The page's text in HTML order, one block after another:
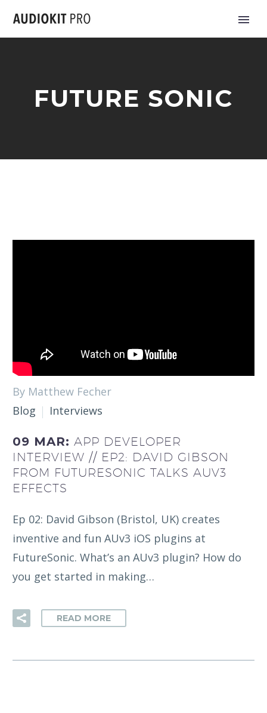
FUTURE SONIC
By Matthew Fecher
Blog
Interviews
09 MAR: APP DEVELOPER
INTERVIEW // EP2: DAVID GIBSON
FROM FUTURESONIC TALKS AUV3
EFFECTS
Ep 02: David Gibson (Bristol, UK) creates
inventive and fun AUv3 iOS plugins at
FutureSonic. What’s an AUv3 plugin? How do
you get started in making…
READ MORE